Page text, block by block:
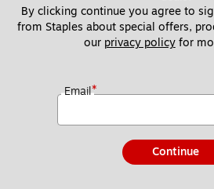
By clicking continue you agree to
from Staples about special offers,
our privacy policy for
Email*
Continue